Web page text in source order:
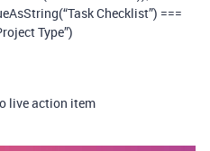
Checklist”) ===
Type”)
live action item